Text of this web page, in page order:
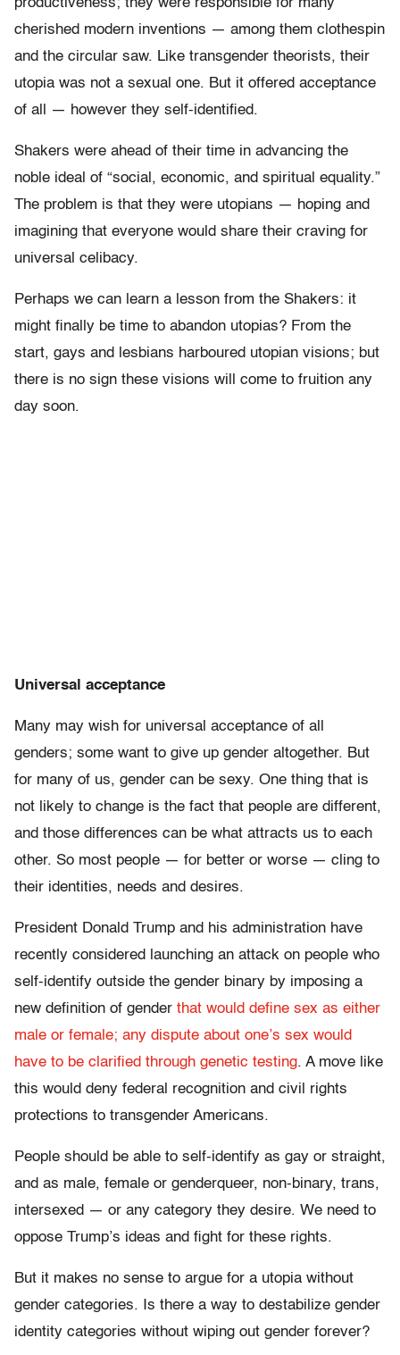
productiveness; they were responsible for many
cherished modern inventions — among them clothespin
and the circular saw. Like transgender theorists, their
utopia was not a sexual one. But it offered acceptance
of all — however they self-identified.
Shakers were ahead of their time in advancing the
noble ideal of “social, economic, and spiritual equality.”
The problem is that they were utopians — hoping and
imagining that everyone would share their craving for
universal celibacy.
Perhaps we can learn a lesson from the Shakers: it
might finally be time to abandon utopias? From the
start, gays and lesbians harboured utopian visions; but
there is no sign these visions will come to fruition any
day soon.
Universal acceptance
Many may wish for universal acceptance of all
genders; some want to give up gender altogether. But
for many of us, gender can be sexy. One thing that is
not likely to change is the fact that people are different,
and those differences can be what attracts us to each
other. So most people — for better or worse — cling to
their identities, needs and desires.
President Donald Trump and his administration have
recently considered launching an attack on people who
self-identify outside the gender binary by imposing a
new definition of gender that would define sex as either
male or female; any dispute about one’s sex would
have to be clarified through genetic testing. A move like
this would deny federal recognition and civil rights
protections to transgender Americans.
People should be able to self-identify as gay or straight,
and as male, female or genderqueer, non-binary, trans,
intersexed — or any category they desire. We need to
oppose Trump’s ideas and fight for these rights.
But it makes no sense to argue for a utopia without
gender categories. Is there a way to destabilize gender
identity categories without wiping out gender forever?